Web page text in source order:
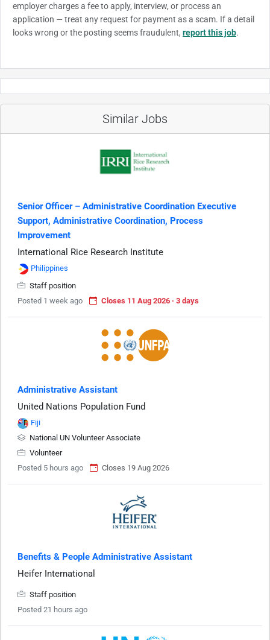
employer charges a fee to apply, interview, or process an
application — treat any request for payment as a scam. If a detail
looks wrong or the posting seems fraudulent, report this job.
Similar Jobs
Senior Officer – Administrative Coordination Executive
Support, Administrative Coordination, Process
Improvement
International Rice Research Institute
Philippines
Staff position
Posted 1 week ago
Closes 11 Aug 2026 · 3 days
Administrative Assistant
United Nations Population Fund
Fiji
National UN Volunteer Associate
Volunteer
Posted 5 hours ago
Closes 19 Aug 2026
Benefits & People Administrative Assistant
Heifer International
Staff position
Posted 21 hours ago